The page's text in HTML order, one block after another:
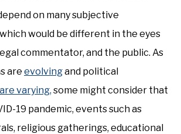
on many subjective
would be different in the eyes
commentator, and the public. As
are evolvingand political
are varying, some might consider that
19 pandemic, events such as
religious gatherings, educational